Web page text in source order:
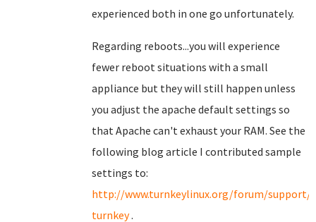
experienced both in one go unfortunately.
Regarding reboots...you will experience
fewer reboot situations with a small
appliance but they will still happen unless
you adjust the apache default settings so
that Apache can't exhaust your RAM. See the
following blog article I contributed sample
settings to:
http://www.turnkeylinux.org/forum/support/
turnkey.